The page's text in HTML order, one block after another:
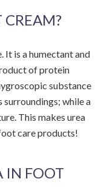
CREAM?
It is a humectant and
of protein
substance
while a
This makes urea
care products!
IN FOOT